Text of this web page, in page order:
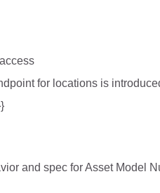
for locations is
and spec for Asset Model